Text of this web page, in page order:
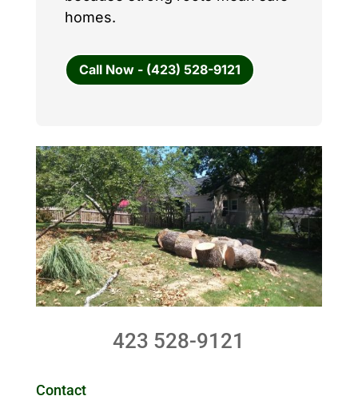
homes.
Call Now - (423) 528-9121
423 528-9121
Contact